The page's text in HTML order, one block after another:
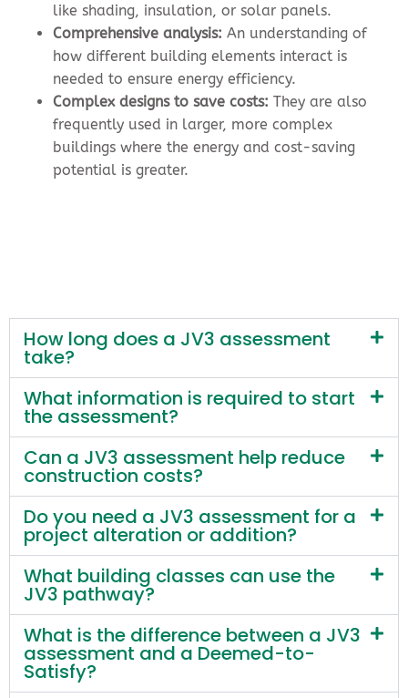
like shading, insulation, or solar panels.
Comprehensive analysis: An understanding of
how different building elements interact is
needed to ensure energy efficiency.
Complex designs to save costs: They are also
frequently used in larger, more complex
buildings where the energy and cost-saving
potential is greater.
How long does a JV3 assessment
take?
What information is required to start
the assessment?
Can a JV3 assessment help reduce
construction costs?
Do you need a JV3 assessment for a
project alteration or addition?
What building classes can use the
JV3 pathway?
What is the difference between a JV3
assessment and a Deemed-to-
Satisfy?